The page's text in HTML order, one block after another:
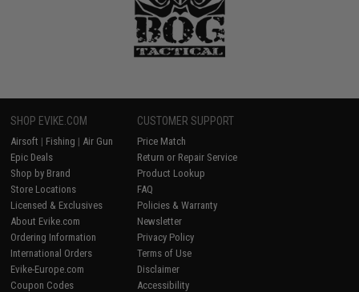
SHOP EVIKE.COM
Airsoft | Fishing | Air Gun
Epic Deals
Shop by Brand
Store Locations
Licensed & Exclusives
About Evike.com
Ordering Information
International Orders
Evike-Europe.com
Coupon Codes
CUSTOMER SUPPORT
Price Match
Return or Repair Service
Product Lookup
FAQ
Policies & Warranty
Newsletter
Privacy Policy
Terms of Use
Disclaimer
Accessibility